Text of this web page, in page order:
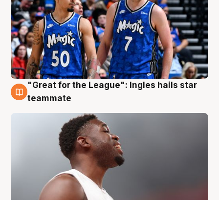
6 Aug
"Great for the League": Ingles hails star
teammate